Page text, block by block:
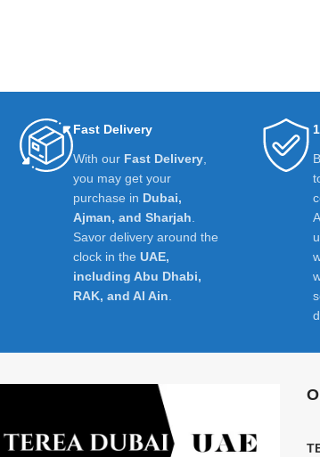
Fast Delivery
With our Fast Delivery
you may get your
purchase in Dubai,
Ajman, and Sharjah
Savor delivery around the
clock in the UAE,
including Abu Dhabi,
RAK, and Al Ain